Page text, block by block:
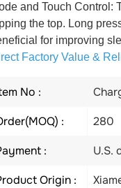
and Touch Control:
the top. Long
for improving
Factory Value &
No :
:
280
:
U.S.
Origin :